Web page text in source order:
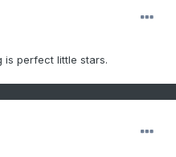
is perfect little stars.